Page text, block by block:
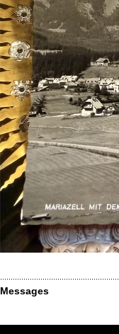
Messages